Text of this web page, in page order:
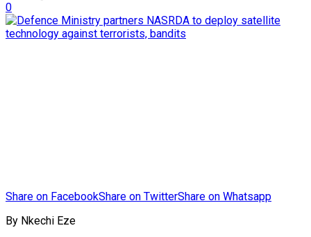
0
Share on FacebookShare on TwitterShare on Whatsapp
By Nkechi Eze